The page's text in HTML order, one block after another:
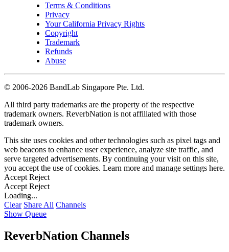
Terms & Conditions
Privacy
Your California Privacy Rights
Copyright
Trademark
Refunds
Abuse
© 2006-2026 BandLab Singapore Pte. Ltd.
All third party trademarks are the property of the respective
trademark owners. ReverbNation is not affiliated with those
trademark owners.
This site uses cookies and other technologies such as pixel tags and
web beacons to enhance user experience, analyze site traffic, and
serve targeted advertisements. By continuing your visit on this site,
you accept the use of cookies. Learn more and manage settings here.
Accept Reject
Accept Reject
Loading...
Clear Share All Channels
Show Queue
ReverbNation Channels